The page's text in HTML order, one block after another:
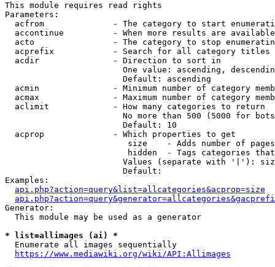
This module requires read rights
Parameters:
acfrom              - The category to start
accontinue          - When more results are
acto                - The category to stop
acprefix            - Search for all category titles
  acdir               - Direction to sort in
One value: ascending,
                        Default: ascending
acmin               - Minimum number of category
acmax               - Maximum number of category
  aclimit             - How many categories to return
No more than 500 (5000 for
                        Default: 10
  acprop              - Which properties to get
size    - Adds number of
hidden  - Tags categories
Values (separate with '|'):
                        Default:
Examples:
api.php?action=query&list=allcategories&acprop=size
Generator:
  This module may be used as a generator
* list=allimages (ai) *
  Enumerate all images sequentially
https://www.mediawiki.org/wiki/API:Allimages